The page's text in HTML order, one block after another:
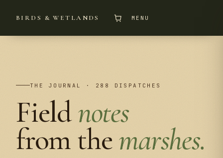
BIRDS & WETLANDS MENU
THE JOURNAL · 288 DISPATCHES
Fieldnotes
from themarshes.